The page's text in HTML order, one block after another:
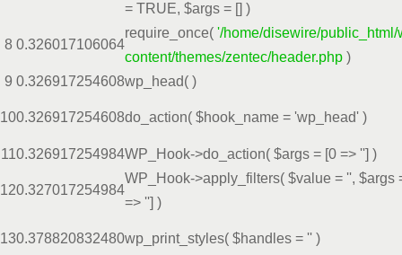
= TRUE, $args = [] )
8 0.326017106064
require_once( '/home/disewire/public_html/
content/themes/zentec/header.php )
9 0.326917254608wp_head( )
100.326917254608do_action( $hook_name = 'wp_head' )
110.326917254984WP_Hook->do_action( $args = [0 => ''] )
120.327017254984
WP_Hook->apply_filters( $value = '', $args
=> ''] )
130.378820832480wp_print_styles( $handles = '' )